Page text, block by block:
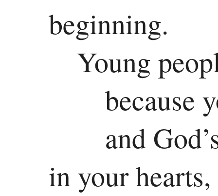
beginning.
Young
because
and
in your hearts,